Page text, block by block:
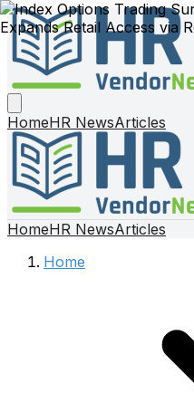
HomeHR NewsArticles
HomeHR NewsArticles
Home